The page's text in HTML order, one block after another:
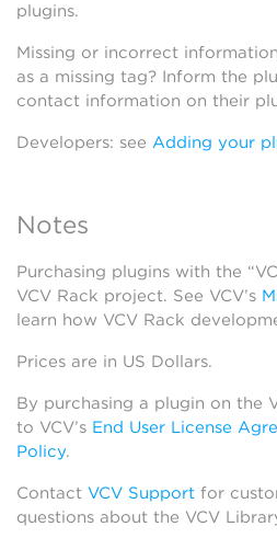
plugins.
Missing or incorrect
as a missing tag? Inform the
contact information on their
Developers: see Adding your
Notes
Purchasing plugins with the
VCV Rack project. See VCV’s
learn how VCV Rack
Prices are in US Dollars.
By purchasing a plugin on the
to VCV’s End User License
Policy.
Contact VCV Support for
questions about the VCV